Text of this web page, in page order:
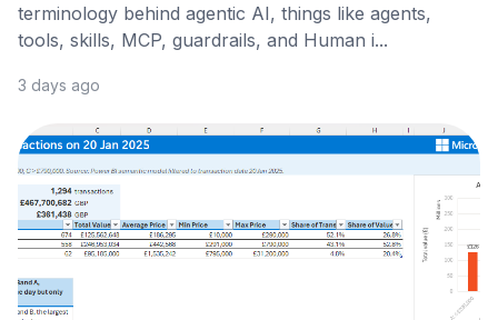
terminology behind agentic AI, things like agents,
tools, skills, MCP, guardrails, and Human i...
3 days ago